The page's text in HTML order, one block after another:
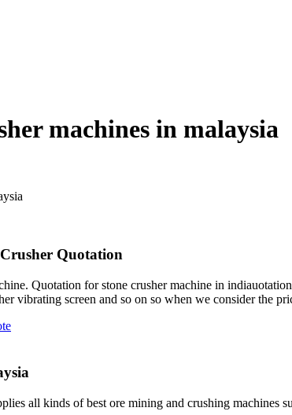
machines in malaysia
Quotation
Quotation for stone crusher machine in
vibrating screen and so on so when we consider the
all kinds of best ore mining and crushing